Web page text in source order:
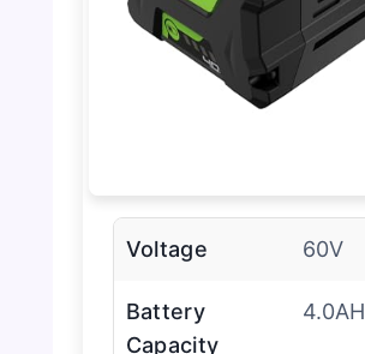
Voltage 60V
Battery
Capacity
4.0AH